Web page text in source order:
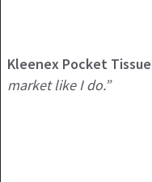
Kleenex Pocket Tissue
market like I do.”